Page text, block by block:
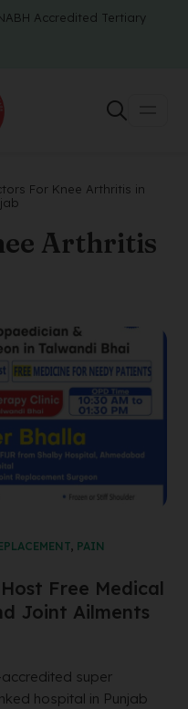
Accredited Tertiary
For Knee Arthritis in
Arthritis
, PAIN
Free Medical
Joint Ailments
super
hospital in Punjab